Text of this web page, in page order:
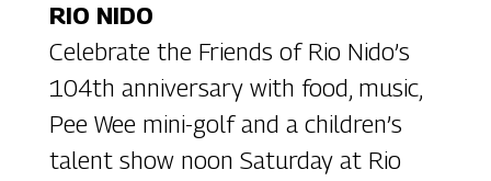
RIO NIDO
Celebrate the Friends of Rio Nido’s
104th anniversary with food, music,
Pee Wee mini-golf and a children’s
talent show noon Saturday at Rio